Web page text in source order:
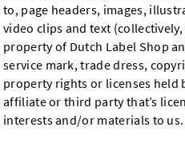
to, page headers, images,
video clips and text
property of Dutch Label Shop
service mark, trade dress,
property rights or licenses held
affiliate or third party that’s
interests and/or materials to us.